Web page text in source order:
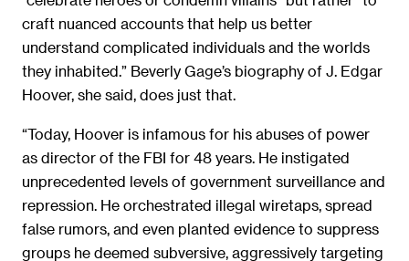
craft nuanced accounts that help us better
understand complicated individuals and the worlds
they inhabited.” Beverly Gage’s biography of J. Edgar
Hoover, she said, does just that.
“Today, Hoover is infamous for his abuses of power
as director of the FBI for 48 years. He instigated
unprecedented levels of government surveillance and
repression. He orchestrated illegal wiretaps, spread
false rumors, and even planted evidence to suppress
groups he deemed subversive, aggressively targeting